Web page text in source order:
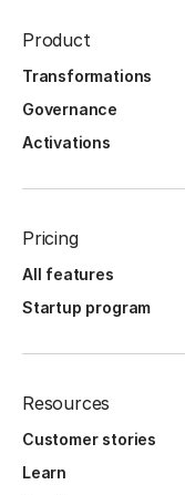
Product
Transformations
Governance
Activations
Pricing
All features
Startup program
Resources
Customer stories
Learn